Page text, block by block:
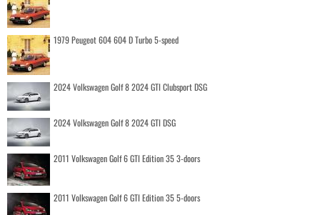
1979 Peugeot 604 604 D Turbo 5-speed
2024 Volkswagen Golf 8 2024 GTI Clubsport DSG
2024 Volkswagen Golf 8 2024 GTI DSG
2011 Volkswagen Golf 6 GTI Edition 35 3-doors
2011 Volkswagen Golf 6 GTI Edition 35 5-doors